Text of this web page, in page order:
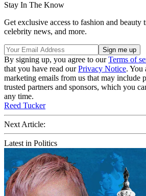
Stay In The Know
Get exclusive access to fashion and beauty
celebrity news, and more.
By signing up, you agree to ourTerms of
that you have read ourPrivacy Notice. You
marketing emails from us that may include
trusted partners and sponsors, which you
any time.
Reed Tucker
Next Article:
Latest in Politics